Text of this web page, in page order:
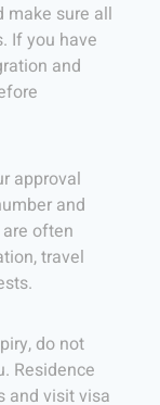
make sure all
If you have
and
approval
and
often
travel
do not
Residence
and visit visa